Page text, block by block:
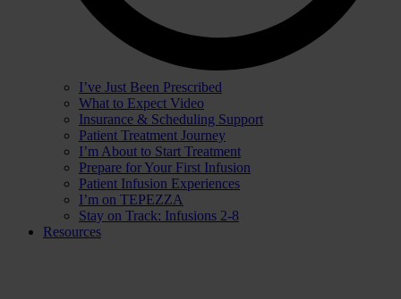
I’ve Just Been Prescribed
What to Expect Video
Insurance & Scheduling Support
Patient Treatment Journey
I’m About to Start Treatment
Prepare for Your First Infusion
Patient Infusion Experiences
I’m on TEPEZZA
Stay on Track: Infusions 2-8
Resources